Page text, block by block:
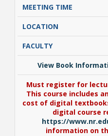
View Book
Must register for
This course includes
cost of digital
digital course
https://
information on